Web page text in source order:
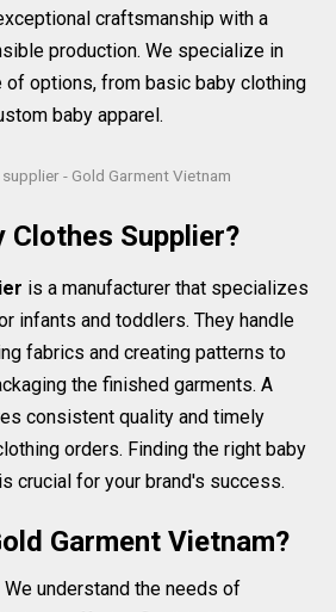
craftsmanship with a
production. We specialize in
of options, from basic baby clothing
baby apparel.
- Gold Garment Vietnam
Clothes Supplier?
is a manufacturer that specializes
infants and toddlers. They handle
fabrics and creating patterns to
the finished garments. A
consistent quality and timely
orders. Finding the right baby
crucial for your brand's success.
Garment Vietnam?
We understand the needs of